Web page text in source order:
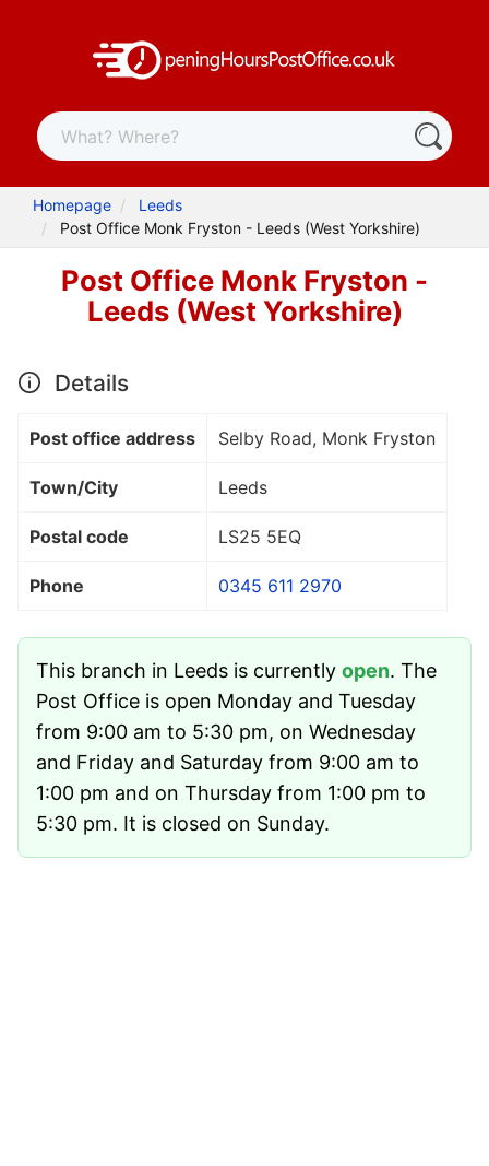
Homepage
Leeds
Post Office Monk Fryston - Leeds (West Yorkshire)
Post Office Monk Fryston -
Leeds (West Yorkshire)
Details
Post office address Selby Road, Monk Fryston
Town/City Leeds
Postal code LS25 5EQ
Phone 0345 611 2970
This branch in Leeds is currently open. The
Post Office is open Monday and Tuesday
from 9:00 am to 5:30 pm, on Wednesday
and Friday and Saturday from 9:00 am to
1:00 pm and on Thursday from 1:00 pm to
5:30 pm. It is closed on Sunday.